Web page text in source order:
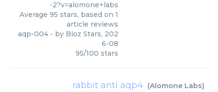
-2?v=alomone+labs
Average 95 stars, based on 1
article reviews
aqp-004 - by Bioz Stars, 202
6-08
95/100 stars
rabbit anti aqp4 (Alomone Labs)